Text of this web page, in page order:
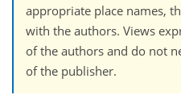
appropriate place names,
with the authors. Views
of the authors and do not
of the publisher.